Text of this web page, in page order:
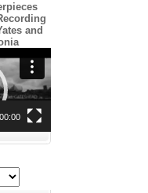
and
00:00